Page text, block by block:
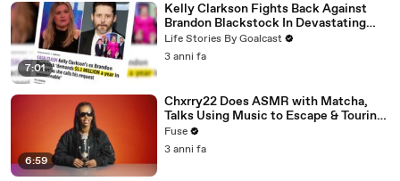
7:01
Kelly Clarkson Fights Back Against
Brandon Blackstock In Devastating
Divorce Battle
Life Stories By Goalcast
3 anni fa
6:59
Chxrry22 Does ASMR with Matcha,
Talks Using Music to Escape & Touring
with The Weeknd
Fuse
3 anni fa